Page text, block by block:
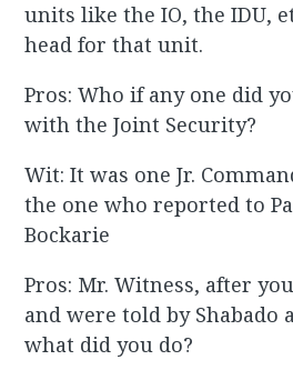
units like the IO, the IDU,
head for that unit.
Pros: Who if any one did
with the Joint Security?
Wit: It was one Jr.
the one who reported to
Bockarie
Pros: Mr. Witness, after
and were told by Shabado
what did you do?